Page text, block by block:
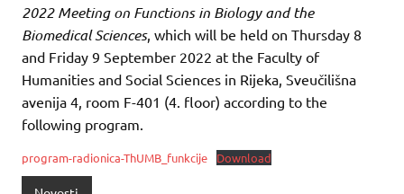
2022 Meeting on Functions in Biology and the
Biomedical Sciences, which will be held on Thursday 8
and Friday 9 September 2022 at the Faculty of
Humanities and Social Sciences in Rijeka, Sveučilišna
avenija 4, room F-401 (4. floor) according to the
following program.
program-radionica-ThUMB_funkcije Download